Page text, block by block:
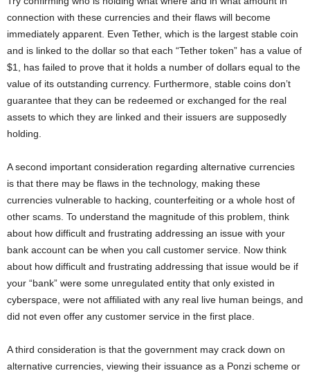
connection with these currencies and their flaws will become
immediately apparent. Even Tether, which is the largest stable coin
and is linked to the dollar so that each “Tether token” has a value of
$1, has failed to prove that it holds a number of dollars equal to the
value of its outstanding currency. Furthermore, stable coins don’t
guarantee that they can be redeemed or exchanged for the real
assets to which they are linked and their issuers are supposedly
holding.
A second important consideration regarding alternative currencies
is that there may be flaws in the technology, making these
currencies vulnerable to hacking, counterfeiting or a whole host of
other scams. To understand the magnitude of this problem, think
about how difficult and frustrating addressing an issue with your
bank account can be when you call customer service. Now think
about how difficult and frustrating addressing that issue would be if
your “bank” were some unregulated entity that only existed in
cyberspace, were not affiliated with any real live human beings, and
did not even offer any customer service in the first place.
A third consideration is that the government may crack down on
alternative currencies, viewing their issuance as a Ponzi scheme or